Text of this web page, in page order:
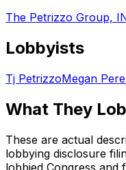
The Petrizzo Group,
Lobbyists
Tj PetrizzoMegan
What They
These are actual
lobbying disclosure
lobbied Congress and